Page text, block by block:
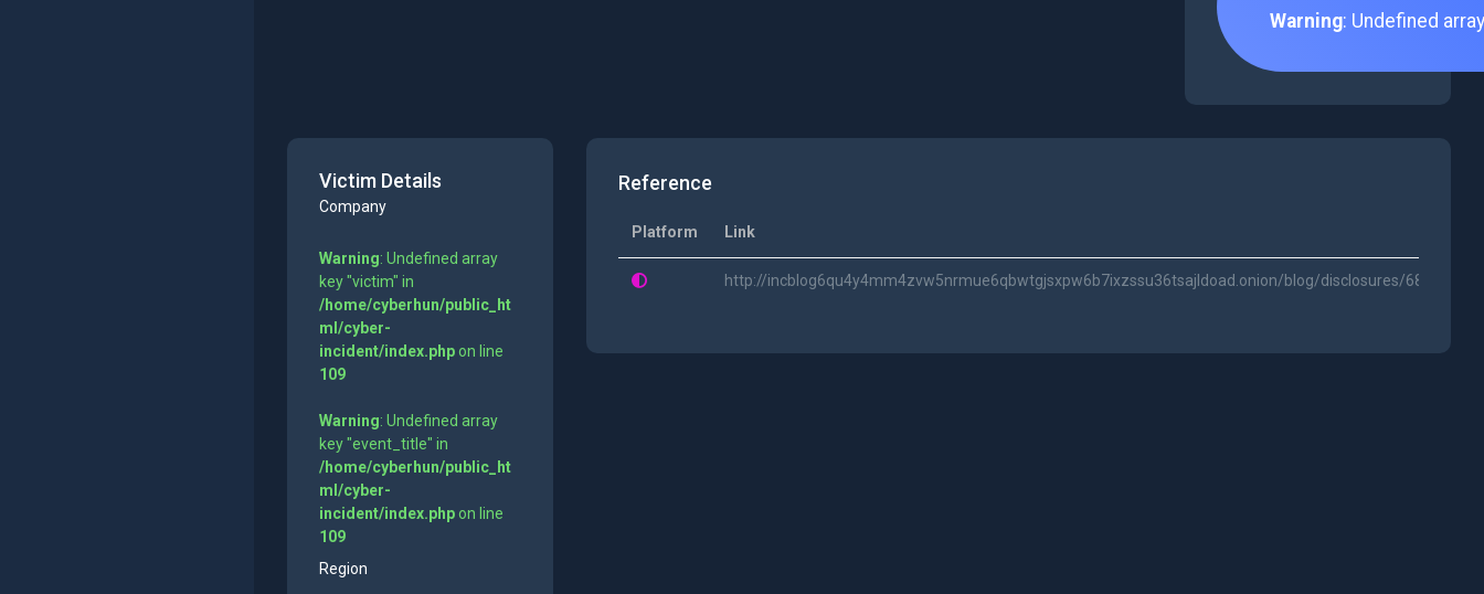
Warning: Undefined
Victim Details
Company
Warning: Undefined array
key "victim" in
/home/cyberhun/public_ht
ml/cyber-
incident/index.phpon line
109
Warning: Undefined array
key "event_title" in
/home/cyberhun/public_ht
ml/cyber-
incident/index.phpon line
109
Region
Reference
Platform Link
http://incblog6qu4y4mm4zvw5nrmue6qbwtgjsxpw6b7ixzssu36tsajldoad.onion/blog/disclosures/